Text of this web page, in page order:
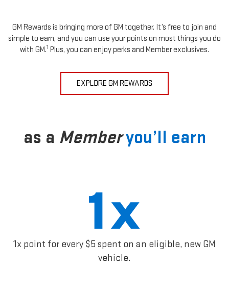
GM Rewards is bringing more of GM together. It’s free to join and
simple to earn, and you can use your points on most things you do
with GM.1 Plus, you can enjoy perks and Member exclusives.
EXPLORE GM REWARDS
as a Memberyou’ll earn
1x point for every $5 spent on an eligible, new GM
vehicle.